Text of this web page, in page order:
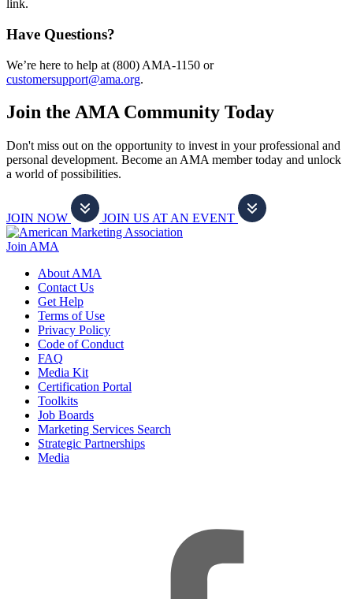
link.
Have Questions?
We’re here to help at (800) AMA-1150 or
customersupport@ama.org.
Join the AMA Community Today
Don't miss out on the opportunity to invest in your professional and
personal development. Become an AMA member today and unlock
a world of possibilities.
JOIN NOW JOIN US AT AN EVENT
Join AMA
About AMA
Contact Us
Get Help
Terms of Use
Privacy Policy
Code of Conduct
FAQ
Media Kit
Certification Portal
Toolkits
Job Boards
Marketing Services Search
Strategic Partnerships
Media